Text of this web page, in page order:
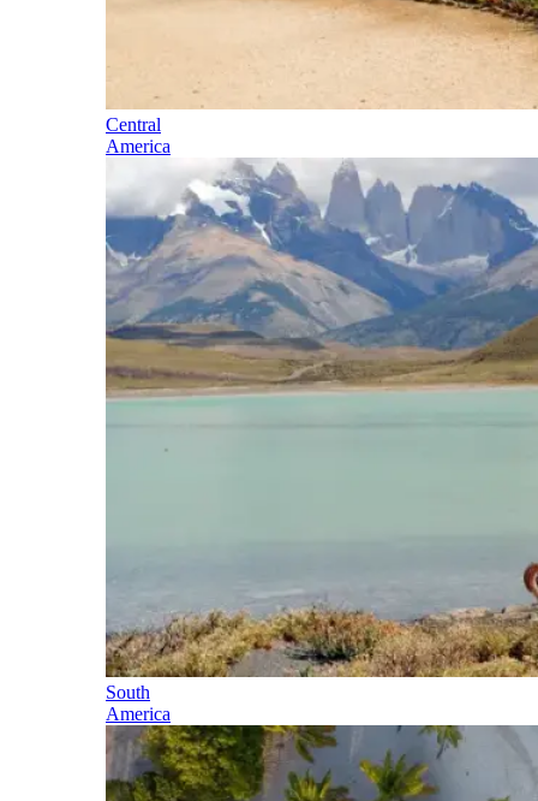
Central
America
South
America